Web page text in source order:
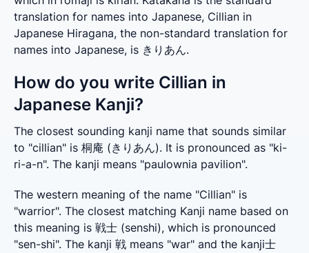
translation for names into Japanese, Cillian in
Japanese Hiragana, the non-standard translation for
names into Japanese, is きりあん.
How do you write Cillian in
Japanese Kanji?
The closest sounding kanji name that sounds similar
to "cillian" is 桐庵 (きりあん). It is pronounced as "ki-
ri-a-n". The kanji means "paulownia pavilion".
The western meaning of the name "Cillian" is
"warrior". The closest matching Kanji name based on
this meaning is 戦士 (senshi), which is pronounced
"sen-shi". The kanji 戦 means "war" and the kanji士